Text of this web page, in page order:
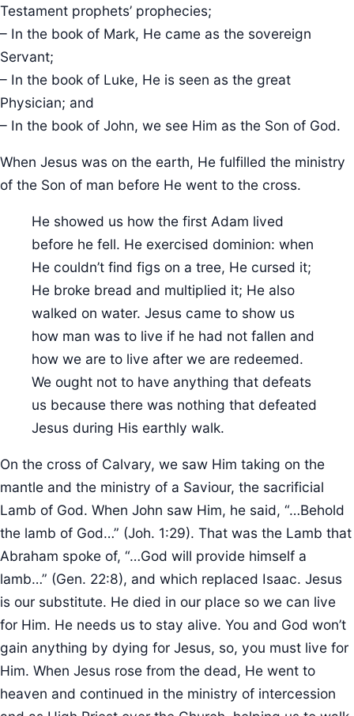
Testament prophets’ prophecies;
– In the book of Mark, He came as the sovereign
Servant;
– In the book of Luke, He is seen as the great
Physician; and
– In the book of John, we see Him as the Son of God.
When Jesus was on the earth, He fulfilled the ministry
of the Son of man before He went to the cross.
He showed us how the first Adam lived
before he fell. He exercised dominion: when
He couldn’t find figs on a tree, He cursed it;
He broke bread and multiplied it; He also
walked on water. Jesus came to show us
how man was to live if he had not fallen and
how we are to live after we are redeemed.
We ought not to have anything that defeats
us because there was nothing that defeated
Jesus during His earthly walk.
On the cross of Calvary, we saw Him taking on the
mantle and the ministry of a Saviour, the sacrificial
Lamb of God. When John saw Him, he said, “…Behold
the lamb of God…” (Joh. 1:29). That was the Lamb that
Abraham spoke of, “…God will provide himself a
lamb…” (Gen. 22:8), and which replaced Isaac. Jesus
is our substitute. He died in our place so we can live
for Him. He needs us to stay alive. You and God won’t
gain anything by dying for Jesus, so, you must live for
Him. When Jesus rose from the dead, He went to
heaven and continued in the ministry of intercession